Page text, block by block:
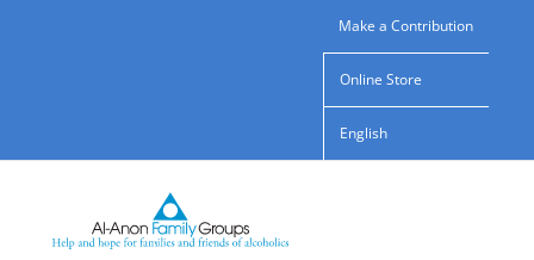
Make a Contribution
Online Store
English